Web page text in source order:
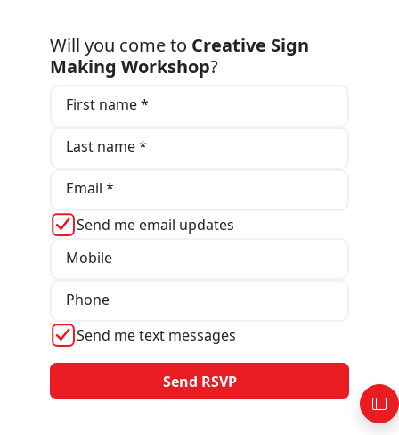
Will you come to Creative Sign
Making Workshop?
First name *
Last name *
Email *
Send me email updates
Mobile
Phone
Send me text messages